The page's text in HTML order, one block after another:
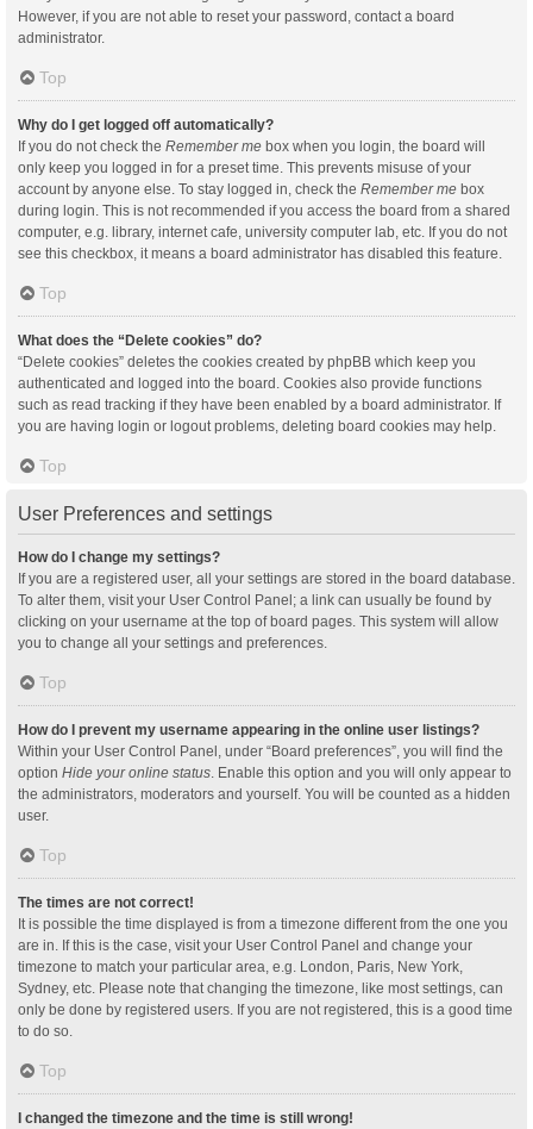
However, if you are not able to reset your password, contact a board
administrator.
Top
Why do I get logged off automatically?
If you do not check the Remember me box when you login, the board will
only keep you logged in for a preset time. This prevents misuse of your
account by anyone else. To stay logged in, check the Remember me box
during login. This is not recommended if you access the board from a shared
computer, e.g. library, internet cafe, university computer lab, etc. If you do not
see this checkbox, it means a board administrator has disabled this feature.
Top
What does the “Delete cookies” do?
“Delete cookies” deletes the cookies created by phpBB which keep you
authenticated and logged into the board. Cookies also provide functions
such as read tracking if they have been enabled by a board administrator. If
you are having login or logout problems, deleting board cookies may help.
Top
User Preferences and settings
How do I change my settings?
If you are a registered user, all your settings are stored in the board database.
To alter them, visit your User Control Panel; a link can usually be found by
clicking on your username at the top of board pages. This system will allow
you to change all your settings and preferences.
Top
How do I prevent my username appearing in the online user listings?
Within your User Control Panel, under “Board preferences”, you will find the
option Hide your online status . Enable this option and you will only appear to
the administrators, moderators and yourself. You will be counted as a hidden
user.
Top
The times are not correct!
It is possible the time displayed is from a timezone different from the one you
are in. If this is the case, visit your User Control Panel and change your
timezone to match your particular area, e.g. London, Paris, New York,
Sydney, etc. Please note that changing the timezone, like most settings, can
only be done by registered users. If you are not registered, this is a good time
to do so.
Top
I changed the timezone and the time is still wrong!